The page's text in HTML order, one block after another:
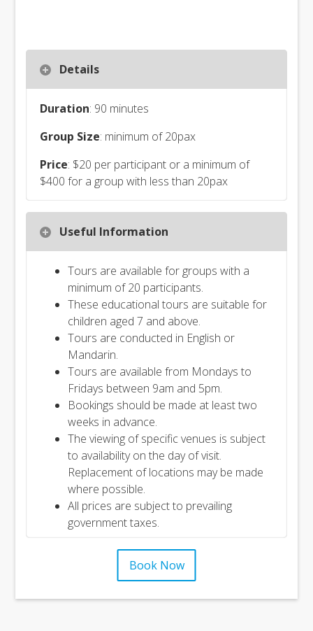
Details
Duration: 90 minutes
Group Size: minimum of 20pax
Price: $20 per participant or a minimum of
$400 for a group with less than 20pax
Useful Information
Tours are available for groups with a
minimum of 20 participants.
These educational tours are suitable for
children aged 7 and above.
Tours are conducted in English or
Mandarin.
Tours are available from Mondays to
Fridays between 9am and 5pm.
Bookings should be made at least two
weeks in advance.
The viewing of specific venues is subject
to availability on the day of visit.
Replacement of locations may be made
where possible.
All prices are subject to prevailing
government taxes.
Book Now